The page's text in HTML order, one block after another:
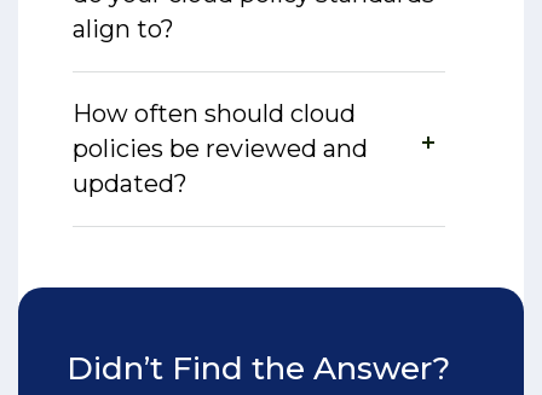
align to?
How often should cloud
policies be reviewed and
updated?
Didn’t Find the Answer?